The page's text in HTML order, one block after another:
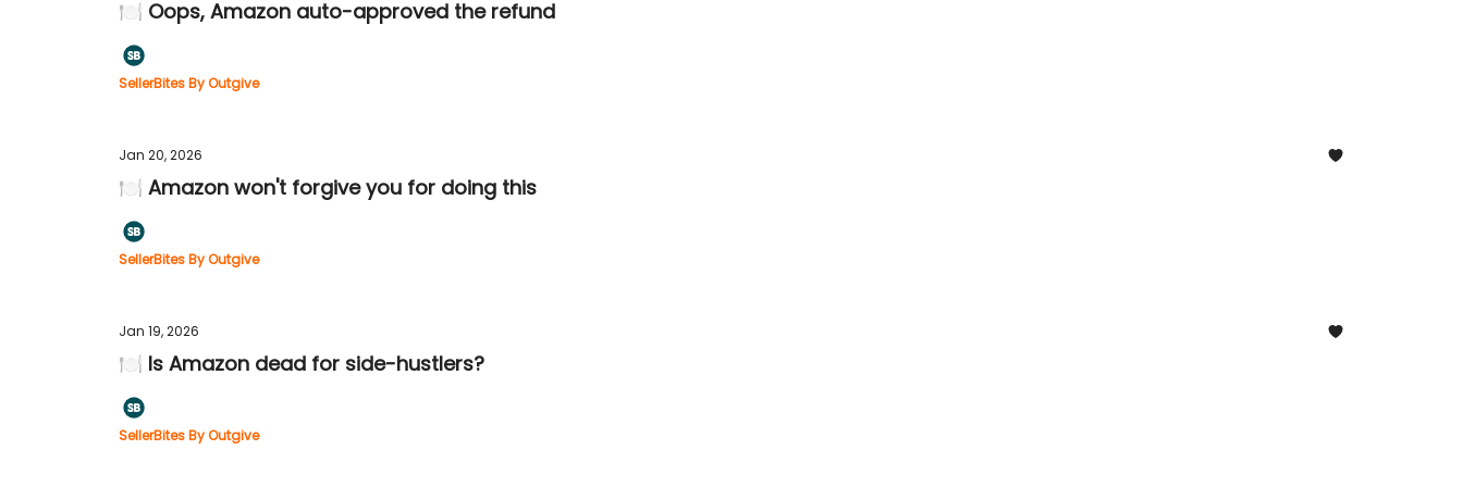
🍽️ Oops, Amazon auto-approved the refund
SellerBites By Outgive
Jan 20, 2026
🍽️ Amazon won't forgive you for doing this
SellerBites By Outgive
Jan 19, 2026
🍽️ Is Amazon dead for side-hustlers?
SellerBites By Outgive